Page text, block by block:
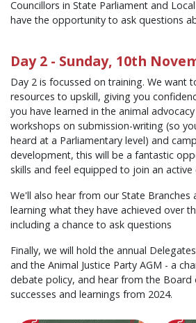
Councillors in State Parliament and
have the opportunity to ask questions
Day 2 - Sunday, 10th
Day 2 is focussed on training. We want
resources to upskill, giving you
you have learned in the animal
workshops on submission-writing (so
heard at a Parliamentary level) and
development, this will be a fantastic
skills and feel equipped to join an
We'll also hear from our State Branches
learning what they have achieved over
including a chance to ask questions
Finally, we will hold the annual
and the Animal Justice Party AGM - a
debate policy, and hear from the Board
successes and learnings from 2024.